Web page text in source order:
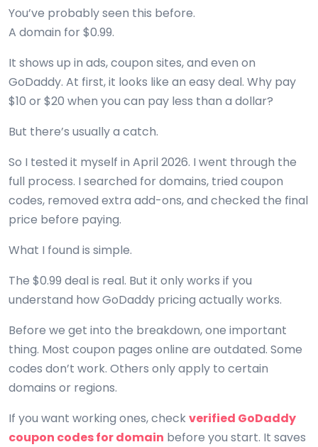
You’ve probably seen this before.
A domain for $0.99.
It shows up in ads, coupon sites, and even on
GoDaddy. At first, it looks like an easy deal. Why pay
$10 or $20 when you can pay less than a dollar?
But there’s usually a catch.
So I tested it myself in April 2026. I went through the
full process. I searched for domains, tried coupon
codes, removed extra add-ons, and checked the final
price before paying.
What I found is simple.
The $0.99 deal is real. But it only works if you
understand how GoDaddy pricing actually works.
Before we get into the breakdown, one important
thing. Most coupon pages online are outdated. Some
codes don’t work. Others only apply to certain
domains or regions.
If you want working ones, checkverified GoDaddy
coupon codes for domain before you start. It saves